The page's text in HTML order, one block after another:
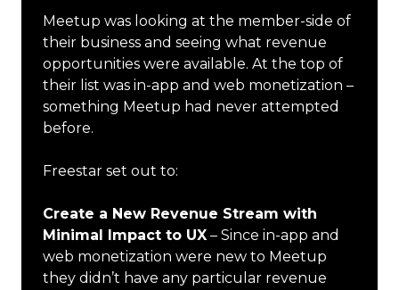
Meetup was looking at the member-side of
their business and seeing what revenue
opportunities were available. At the top of
their list was in-app and web monetization –
something Meetup had never attempted
before.
Freestar set out to:
Create a New Revenue Stream with
Minimal Impact to UX – Since in-app and
web monetization were new to Meetup
they didn’t have any particular revenue